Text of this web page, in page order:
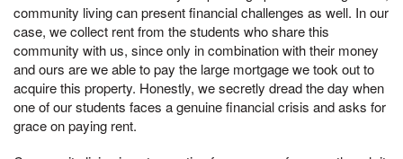
community living can present financial challenges as well. In our
case, we collect rent from the students who share this
community with us, since only in combination with their money
and ours are we able to pay the large mortgage we took out to
acquire this property. Honestly, we secretly dread the day when
one of our students faces a genuine financial crisis and asks for
grace on paying rent.